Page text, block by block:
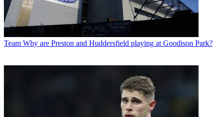
Team Why are Preston and Huddersfield playing at Goodison Park?